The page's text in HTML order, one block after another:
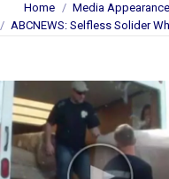
Home
Media
ABCNEWS: Selfless Solider